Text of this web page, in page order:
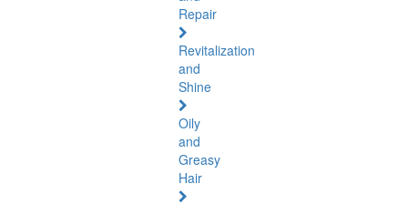
Repair
Revitalization
and
Shine
Oily
and
Greasy
Hair